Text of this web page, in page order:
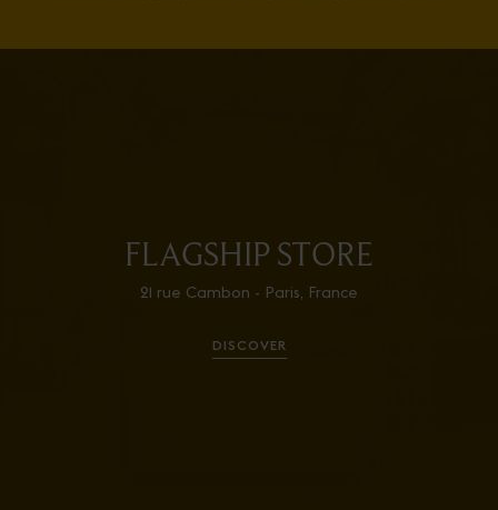
FLAGSHIP STORE
21 rue Cambon - Paris, France
DISCOVER